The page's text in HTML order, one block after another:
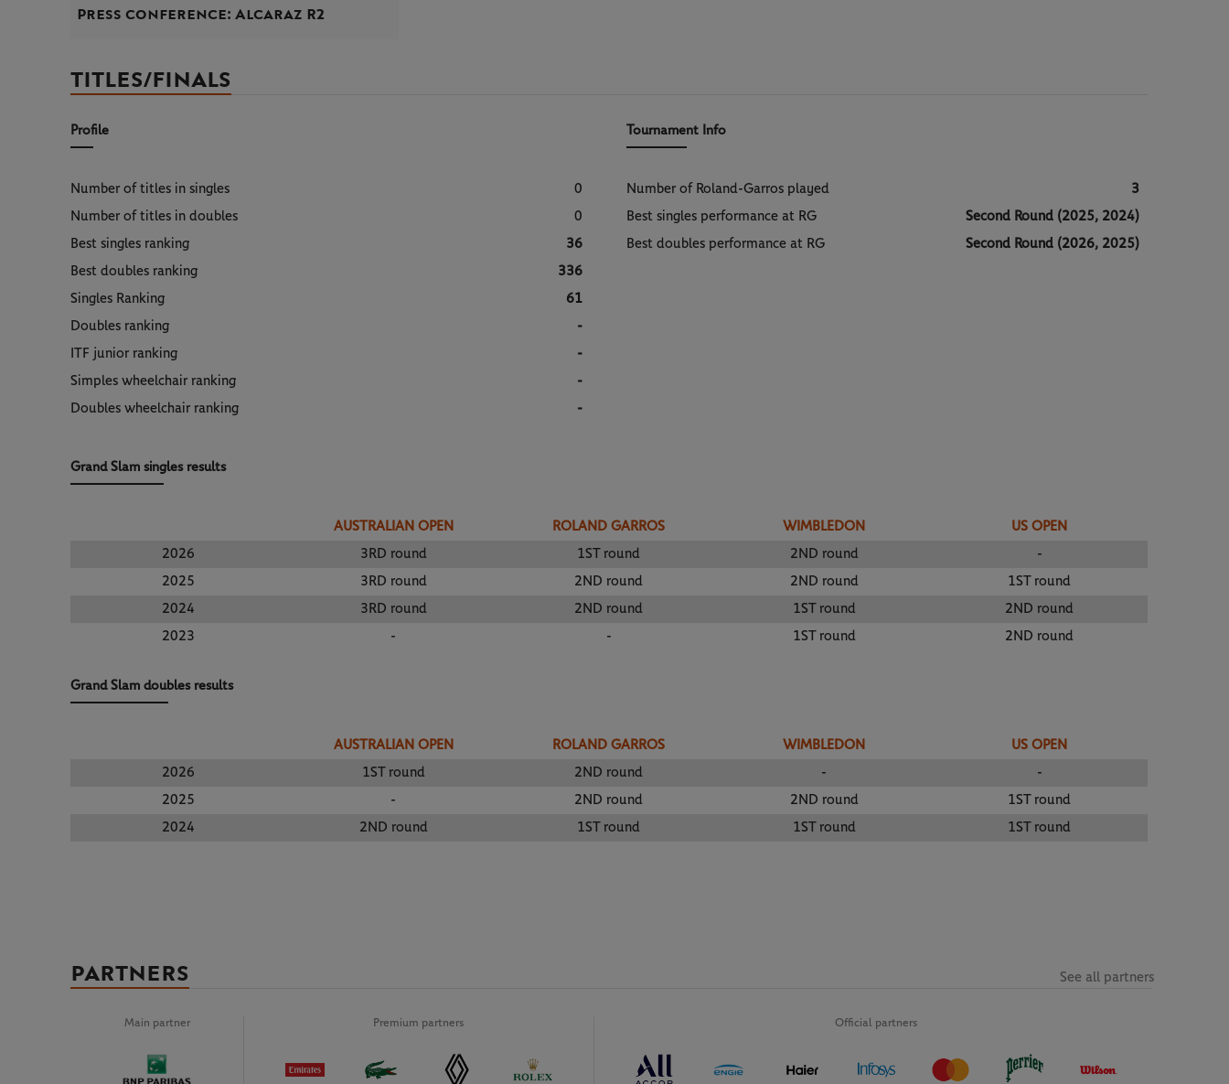
Press conference: Alcaraz R2
TITLES/FINALS
Profile
Number of titles in singles
0
Number of titles in doubles
0
Best singles ranking
36
Best doubles ranking
336
Singles Ranking
61
Doubles ranking
-
ITF junior ranking
-
Simples wheelchair ranking
-
Doubles wheelchair ranking
-
Tournament Info
Number of Roland-Garros played
3
Best singles performance at RG
Second Round (2025, 2024)
Best doubles performance at RG
Second Round (2026, 2025)
Grand Slam singles results
AUSTRALIAN OPEN ROLAND GARROS WIMBLEDON
US OPEN
2026
3RD round 1ST round 2ND round
-
2025
3RD round 2ND round 2ND round
1ST round
2024
3RD round 2ND round 1ST round
2ND round
2023
- - 1ST round 2ND round
Grand Slam doubles results
AUSTRALIAN OPEN ROLAND GARROS WIMBLEDON
US OPEN
2026
1ST round 2ND round -
-
2025
- 2ND round 2ND round
1ST round
2024
2ND round 1ST round 1ST round 1ST round
PARTNERS
Main partner Premium partners Official partners
See all partners